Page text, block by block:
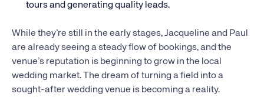
tours and generating quality leads.
While they’re still in the early stages, Jacqueline and Paul
are already seeing a steady flow of bookings, and the
venue’s reputation is beginning to grow in the local
wedding market. The dream of turning a field into a
sought-after wedding venue is becoming a reality.